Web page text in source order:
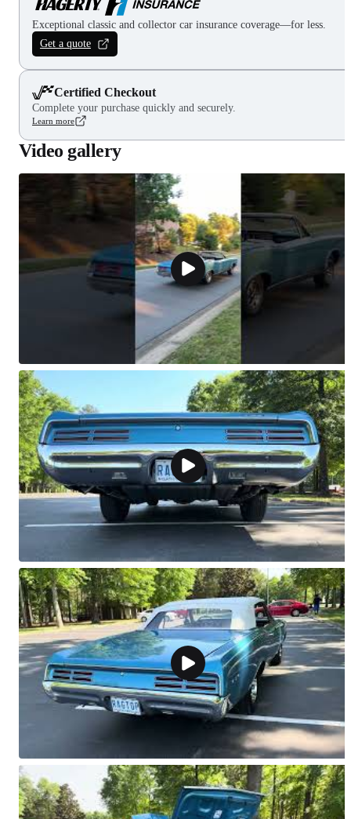
Exceptional classic and collector car insurance coverage—for less.
Get a quote
Certified Checkout
Complete your purchase quickly and securely.
Learn more
Video gallery